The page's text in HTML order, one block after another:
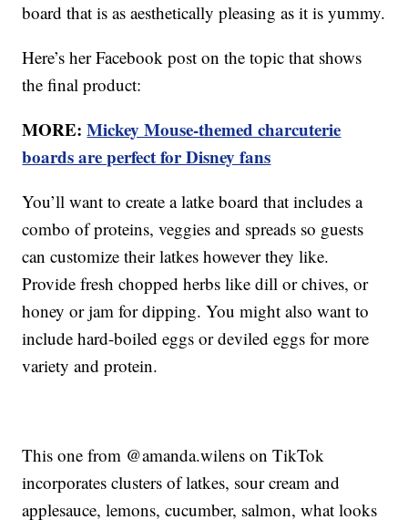
board that is as aesthetically pleasing as it is yummy.
Here’s her Facebook post on the topic that shows
the final product:
MORE:Mickey Mouse-themed charcuterie
boards are perfect for Disney fans
You’ll want to create a latke board that includes a
combo of proteins, veggies and spreads so guests
can customize their latkes however they like.
Provide fresh chopped herbs like dill or chives, or
honey or jam for dipping. You might also want to
include hard-boiled eggs or deviled eggs for more
variety and protein.
This one from @amanda.wilens on TikTok
incorporates clusters of latkes, sour cream and
applesauce, lemons, cucumber, salmon, what looks